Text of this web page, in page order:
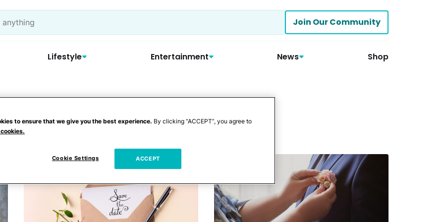
Join Our Community
Lifestyle Entertainment News Shop
to ensure that we give you the best experience. By clicking “ACCEPT”, you agree to
Cookie Settings ACCEPT